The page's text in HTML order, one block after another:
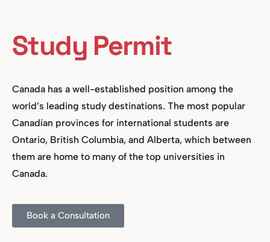
Study Permit
Canada has a well-established position among the
world’s leading study destinations. The most popular
Canadian provinces for international students are
Ontario, British Columbia, and Alberta, which between
them are home to many of the top universities in
Canada.
Book a Consultation